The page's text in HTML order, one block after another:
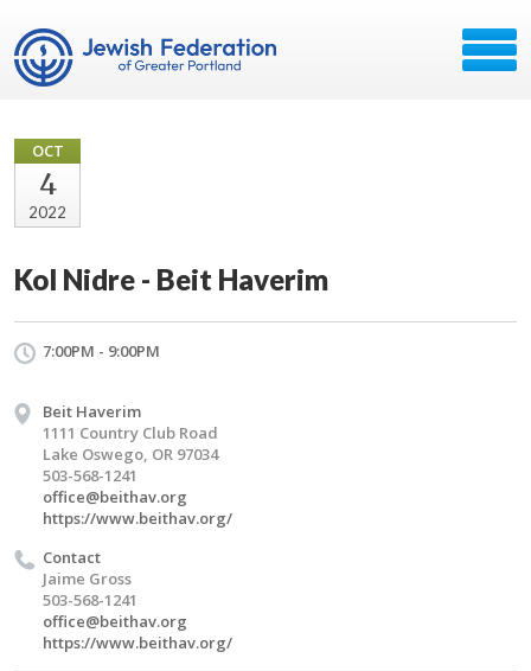
OCT
4
2022
Kol Nidre - Beit Haverim
7:00PM - 9:00PM
Beit Haverim
1111 Country Club Road
Lake Oswego, OR 97034
503-568-1241
office@beithav.org
https://www.beithav.org/
Contact
Jaime Gross
503-568-1241
office@beithav.org
https://www.beithav.org/